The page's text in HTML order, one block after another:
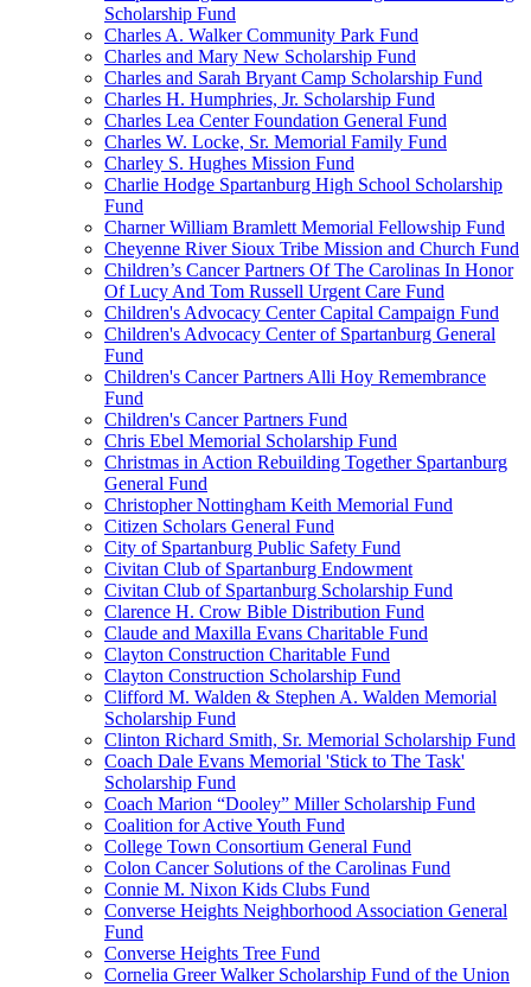
Scholarship Fund
Charles A. Walker Community Park Fund
Charles and Mary New Scholarship Fund
Charles and Sarah Bryant Camp Scholarship Fund
Charles H. Humphries, Jr. Scholarship Fund
Charles Lea Center Foundation General Fund
Charles W. Locke, Sr. Memorial Family Fund
Charley S. Hughes Mission Fund
Charlie Hodge Spartanburg High School Scholarship
Fund
Charner William Bramlett Memorial Fellowship Fund
Cheyenne River Sioux Tribe Mission and Church Fund
Children’s Cancer Partners Of The Carolinas In Honor
Of Lucy And Tom Russell Urgent Care Fund
Children's Advocacy Center Capital Campaign Fund
Children's Advocacy Center of Spartanburg General
Fund
Children's Cancer Partners Alli Hoy Remembrance
Fund
Children's Cancer Partners Fund
Chris Ebel Memorial Scholarship Fund
Christmas in Action Rebuilding Together Spartanburg
General Fund
Christopher Nottingham Keith Memorial Fund
Citizen Scholars General Fund
City of Spartanburg Public Safety Fund
Civitan Club of Spartanburg Endowment
Civitan Club of Spartanburg Scholarship Fund
Clarence H. Crow Bible Distribution Fund
Claude and Maxilla Evans Charitable Fund
Clayton Construction Charitable Fund
Clayton Construction Scholarship Fund
Clifford M. Walden & Stephen A. Walden Memorial
Scholarship Fund
Clinton Richard Smith, Sr. Memorial Scholarship Fund
Coach Dale Evans Memorial 'Stick to The Task'
Scholarship Fund
Coach Marion “Dooley” Miller Scholarship Fund
Coalition for Active Youth Fund
College Town Consortium General Fund
Colon Cancer Solutions of the Carolinas Fund
Connie M. Nixon Kids Clubs Fund
Converse Heights Neighborhood Association General
Fund
Converse Heights Tree Fund
Cornelia Greer Walker Scholarship Fund of the Union